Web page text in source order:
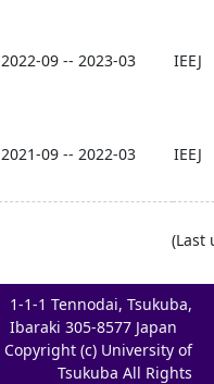
2022-09 -- 2023-03 IEEJ
2021-09 -- 2022-03 IEEJ
(Last
1-1-1 Tennodai, Tsukuba,
Ibaraki 305-8577 Japan
Copyright (c) University of
Tsukuba All Rights